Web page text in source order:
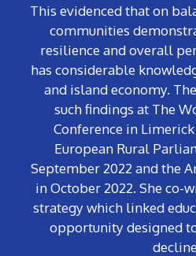
This evidenced that on
communities
resilience and overall
has considerable
and island economy.
such findings at The
Conference in Limerick
European Rural
September 2022 and the
in October 2022. She co-
strategy which linked
opportunity designed